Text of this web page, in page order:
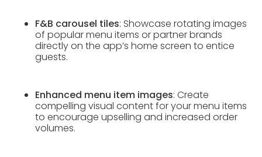
F&B carousel tiles: Showcase rotating images
of popular menu items or partner brands
directly on the app’s home screen to entice
guests.
Enhanced menu item images: Create
compelling visual content for your menu items
to encourage upselling and increased order
volumes.